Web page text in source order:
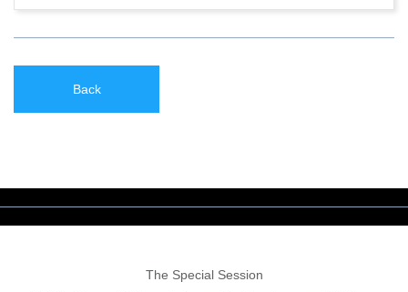
Back
The Special Session